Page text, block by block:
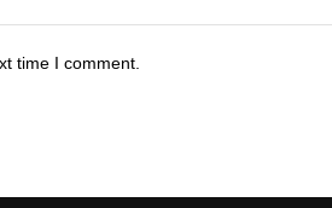
time I comment.